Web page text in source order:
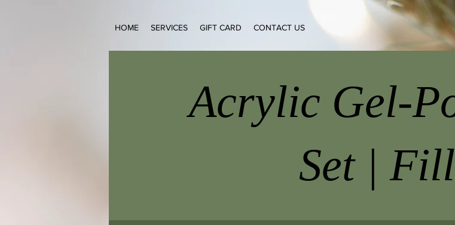
HOME SERVICES GIFT CARD CONTACT US
Acrylic Gel-
Set |